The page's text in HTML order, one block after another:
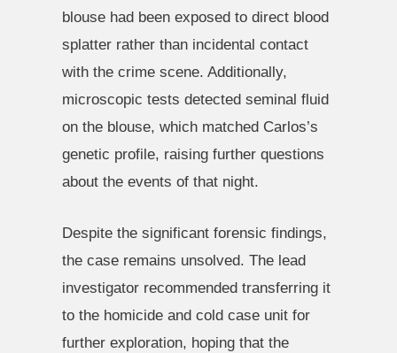
blouse had been exposed to direct blood
splatter rather than incidental contact
with the crime scene. Additionally,
microscopic tests detected seminal fluid
on the blouse, which matched Carlos’s
genetic profile, raising further questions
about the events of that night.
Despite the significant forensic findings,
the case remains unsolved. The lead
investigator recommended transferring it
to the homicide and cold case unit for
further exploration, hoping that the